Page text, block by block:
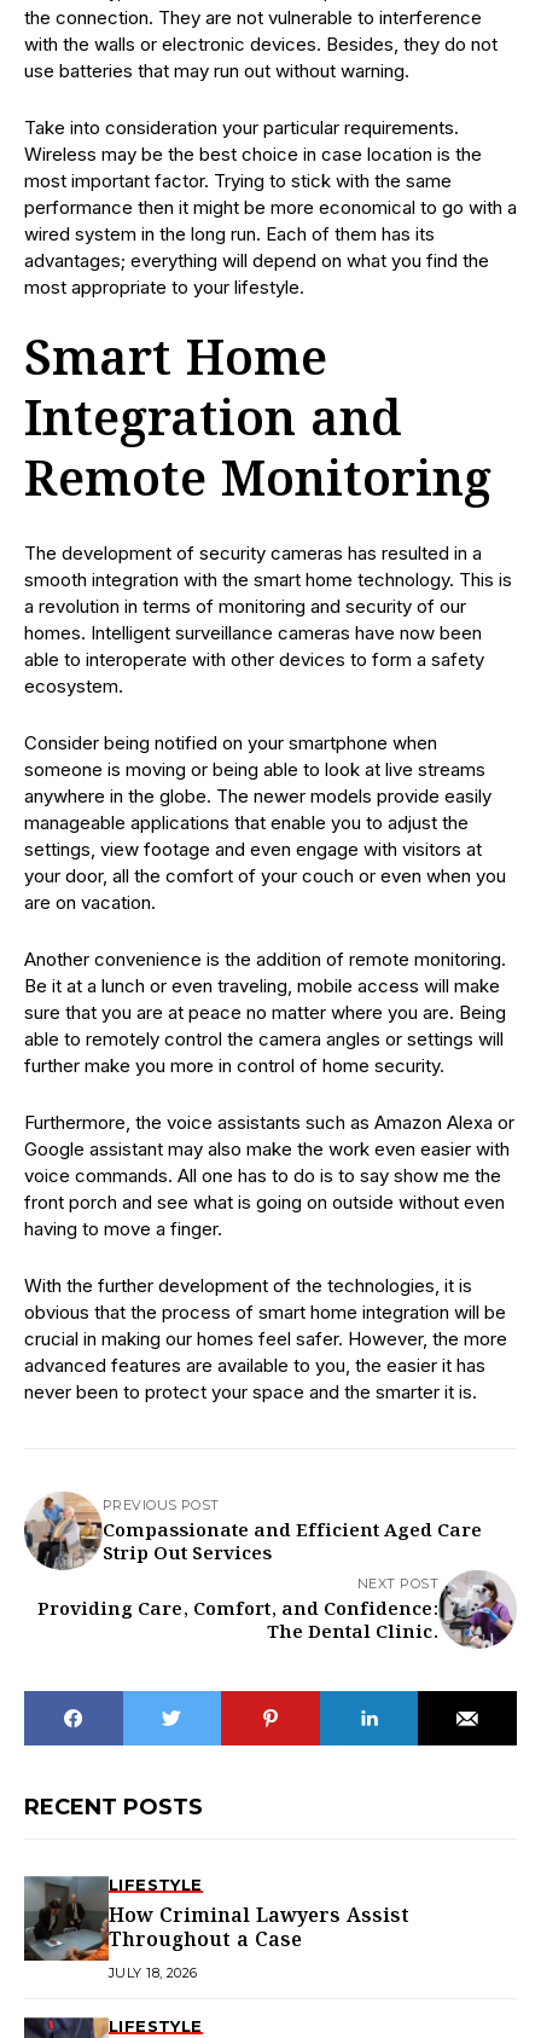
the connection. They are not vulnerable to interference
with the walls or electronic devices. Besides, they do not
use batteries that may run out without warning.
Take into consideration your particular requirements.
Wireless may be the best choice in case location is the
most important factor. Trying to stick with the same
performance then it might be more economical to go with a
wired system in the long run. Each of them has its
advantages; everything will depend on what you find the
most appropriate to your lifestyle.
Smart Home
Integration and
Remote Monitoring
The development of security cameras has resulted in a
smooth integration with the smart home technology. This is
a revolution in terms of monitoring and security of our
homes. Intelligent surveillance cameras have now been
able to interoperate with other devices to form a safety
ecosystem.
Consider being notified on your smartphone when
someone is moving or being able to look at live streams
anywhere in the globe. The newer models provide easily
manageable applications that enable you to adjust the
settings, view footage and even engage with visitors at
your door, all the comfort of your couch or even when you
are on vacation.
Another convenience is the addition of remote monitoring.
Be it at a lunch or even traveling, mobile access will make
sure that you are at peace no matter where you are. Being
able to remotely control the camera angles or settings will
further make you more in control of home security.
Furthermore, the voice assistants such as Amazon Alexa or
Google assistant may also make the work even easier with
voice commands. All one has to do is to say show me the
front porch and see what is going on outside without even
having to move a finger.
With the further development of the technologies, it is
obvious that the process of smart home integration will be
crucial in making our homes feel safer. However, the more
advanced features are available to you, the easier it has
never been to protect your space and the smarter it is.
PREVIOUS POST
Compassionate and Efficient Aged Care
Strip Out Services
NEXT POST
Providing Care, Comfort, and Confidence:
The Dental Clinic.
RECENT POSTS
LIFESTYLE
How Criminal Lawyers Assist
Throughout a Case
JULY 18, 2026
LIFESTYLE